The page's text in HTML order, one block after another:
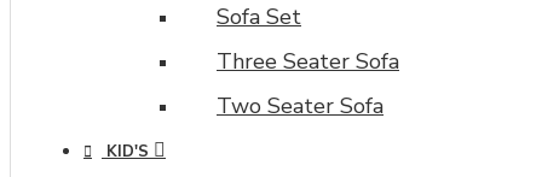
Sofa Set
Three Seater Sofa
Two Seater Sofa
KID'S